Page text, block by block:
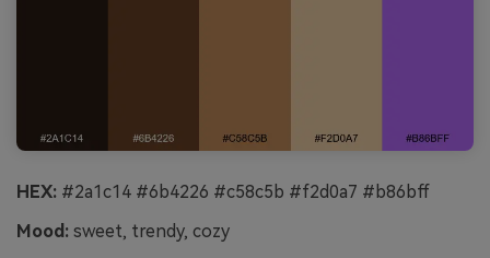
HEX: #2a1c14 #6b4226 #c58c5b #f2d0a7 #b86bff
Mood: sweet, trendy, cozy